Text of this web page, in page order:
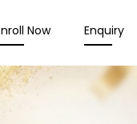
Now Enquiry